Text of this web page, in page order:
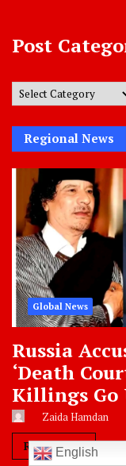
Post
Post
Regional News
Global News
Russia
‘Death
Killings Go
Zaida Hamdan
Read More
English